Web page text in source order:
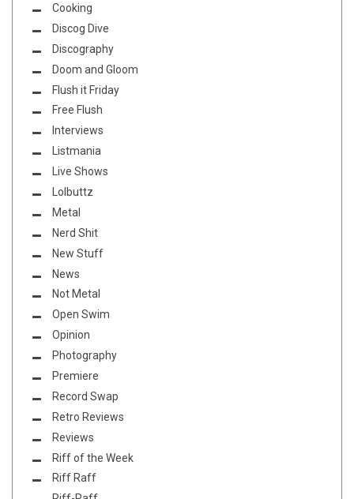
Cooking
Discog Dive
Discography
Doom and Gloom
Flush it Friday
Free Flush
Interviews
Listmania
Live Shows
Lolbuttz
Metal
Nerd Shit
New Stuff
News
Not Metal
Open Swim
Opinion
Photography
Premiere
Record Swap
Retro Reviews
Reviews
Riff of the Week
Riff Raff